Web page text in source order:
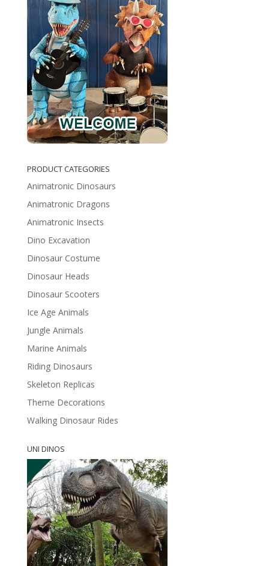
PRODUCT CATEGORIES
Animatronic Dinosaurs
Animatronic Dragons
Animatronic Insects
Dino Excavation
Dinosaur Costume
Dinosaur Heads
Dinosaur Scooters
Ice Age Animals
Jungle Animals
Marine Animals
Riding Dinosaurs
Skeleton Replicas
Theme Decorations
Walking Dinosaur Rides
UNI DINOS